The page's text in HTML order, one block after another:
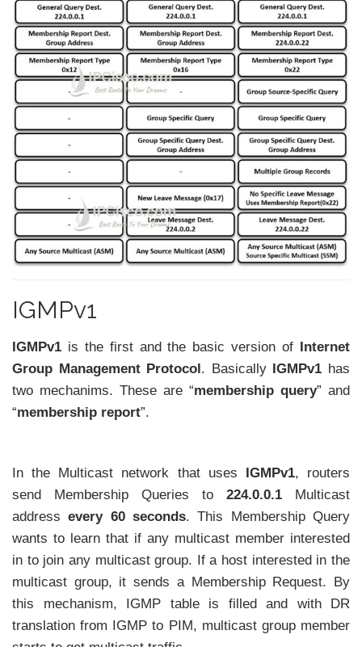
IGMPv1
IGMPv1 is the first and the basic version of
Internet
Group Management Protocol . Basically IGMPv1 has
two mechanims. These are “membership query” and
“membership report”.
In the Multicast network that uses IGMPv1, routers
send Membership Queries to 224.0.0.1 Multicast
addressevery 60 seconds. This Membership Query
wants to learn that if any multicast member interested
in to join any multicast group. If a host interested in the
multicast group, it sends a Membership Request. By
this mechanism, IGMP table is filled and with DR
translation from IGMP to PIM, multicast group member